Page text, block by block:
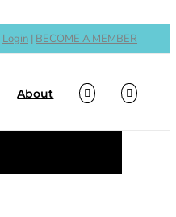
Login | BECOME A MEMBER
About